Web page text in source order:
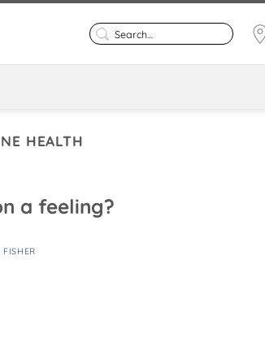
Search
for:
HEALTH
a feeling?
FISHER